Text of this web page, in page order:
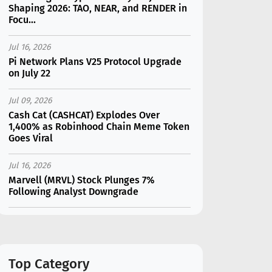
Shaping 2026: TAO, NEAR, and RENDER in
Focu...
Jul 16, 2026
Pi Network Plans V25 Protocol Upgrade
on July 22
Jul 09, 2026
Cash Cat (CASHCAT) Explodes Over
1,400% as Robinhood Chain Meme Token
Goes Viral
Jul 16, 2026
Marvell (MRVL) Stock Plunges 7%
Following Analyst Downgrade
AI Gi...
Top Category